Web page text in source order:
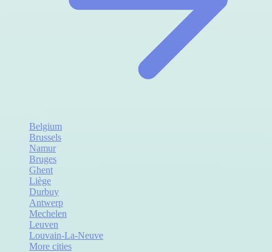
Belgium
Brussels
Namur
Bruges
Ghent
Liège
Durbuy
Antwerp
Mechelen
Leuven
Louvain-La-Neuve
More cities